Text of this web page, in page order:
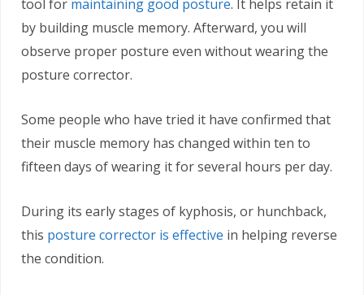
tool for maintaining good posture. It helps retain it
by building muscle memory. Afterward, you will
observe proper posture even without wearing the
posture corrector.
Some people who have tried it have confirmed that
their muscle memory has changed within ten to
fifteen days of wearing it for several hours per day.
During its early stages of kyphosis, or hunchback,
this posture corrector is effective in helping reverse
the condition.